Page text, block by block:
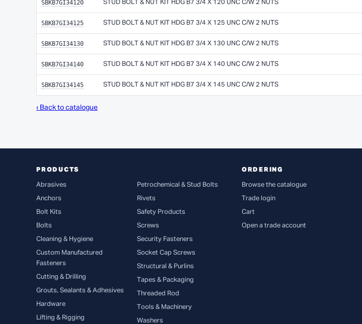
SBKB7GI34120 STUD BOLT & NUT KIT HDG B7 3/4 X 120 UNC C/W 2 NUTS
SBKB7GI34125 STUD BOLT & NUT KIT HDG B7 3/4 X 125 UNC C/W 2 NUTS
SBKB7GI34130 STUD BOLT & NUT KIT HDG B7 3/4 X 130 UNC C/W 2 NUTS
SBKB7GI34140 STUD BOLT & NUT KIT HDG B7 3/4 X 140 UNC C/W 2 NUTS
SBKB7GI34145 STUD BOLT & NUT KIT HDG B7 3/4 X 145 UNC C/W 2 NUTS
‹ Back to catalogue
PRODUCTS
Abrasives
Anchors
Bolt Kits
Bolts
Cleaning & Hygiene
Custom Manufactured
Fasteners
Cutting & Drilling
Grouts, Sealants & Adhesives
Hardware
Lifting & Rigging
Petrochemical & Stud Bolts
Rivets
Safety Products
Screws
Security Fasteners
Socket Cap Screws
Structural & Purlins
Tapes & Packaging
Threaded Rod
Tools & Machinery
Washers
ORDERING
Browse the catalogue
Trade login
Cart
Open a trade account